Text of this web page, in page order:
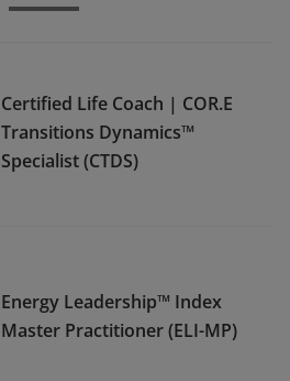
Certified Life Coach | COR.E
Transitions Dynamics™
Specialist (CTDS)
Energy Leadership™ Index
Master Practitioner (ELI-MP)